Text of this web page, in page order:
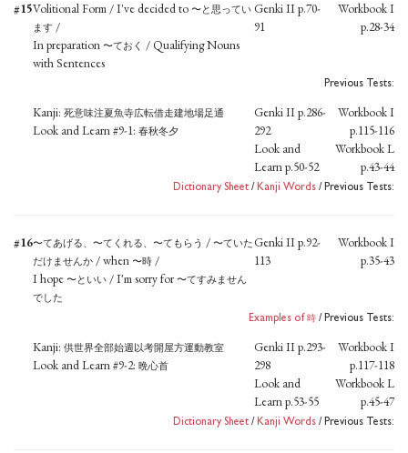
#15Volitional Form / I've decided to 〜と思ってい
ます /
In preparation 〜ておく
/ Qualifying Nouns
with Sentences
Genki II p.70-
91
Workbook I
p.28-34
Previous Tests:
Kanji: 死意味注夏魚寺広転借走建地場足通
Look and Learn #9-1: 春秋冬夕
Genki II p.286-
292
Look and
Learn p.50-52
Workbook I
p.115-116
Workbook L
p.43-44
Dictionary Sheet / Kanji Words / Previous Tests:
#16〜てあげる、〜てくれる、〜てもらう / 〜ていた
だけませんか / when 〜時 /
I hope 〜といい / I'm sorry for 〜てすみません
でした
Genki II p.92-
113
Workbook I
p.35-43
Examples of 時 / Previous Tests:
Kanji: 供世界全部始週以考開屋方運動教室
Look and Learn #9-2: 晩心首
Genki II p.293-
298
Look and
Learn p.53-55
Workbook I
p.117-118
Workbook L
p.45-47
Dictionary Sheet / Kanji Words / Previous Tests: